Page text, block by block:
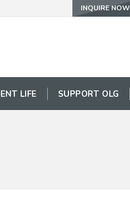
INQUIRE NOW
LIFE SUPPORT OLG